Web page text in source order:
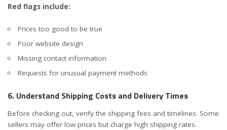
Red flags include:
Prices too good to be true
Poor website design
Missing contact information
Requests for unusual payment methods
6. Understand Shipping Costs and Delivery Times
Before checking out, verify the shipping fees and timelines. Some
sellers may offer low prices but charge high shipping rates.